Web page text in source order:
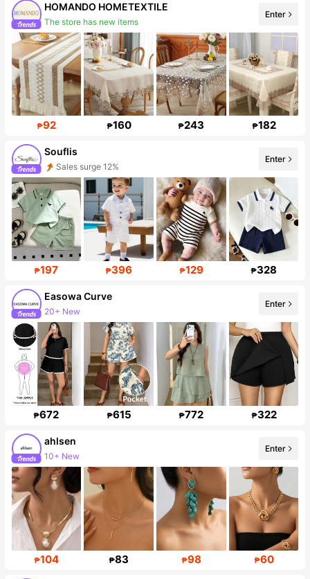
HOMANDO HOMETEXTILE
Follower surge 832%
Enter
₱92 ₱160 ₱243 ₱182
Souflis
Follower surge 36%
Enter
₱197 ₱396 ₱129 ₱328
Easowa Curve
Follower surge 70%
Enter
₱672 ₱615 ₱772 ₱322
ahlsen
Follower surge 465%
Enter
₱104 ₱83 ₱98 ₱60